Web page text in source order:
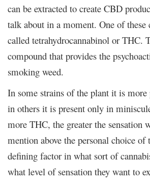
can be extracted to create CBD
talk about in a moment. One of these
called tetrahydrocannabinol or THC.
compound that provides the
smoking weed.
In some strains of the plant it is more
in others it is present only in
more THC, the greater the sensation
mention above the personal choice of
defining factor in what sort of
what level of sensation they want to